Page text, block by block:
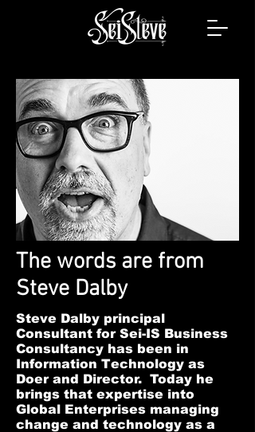
The words are from
Steve Dalby
Steve Dalby principal
Consultant for Sei-IS Business
Consultancy has been in
Information Technology as
Doer and Director. Today he
brings that expertise into
Global Enterprises managing
change and technology as a